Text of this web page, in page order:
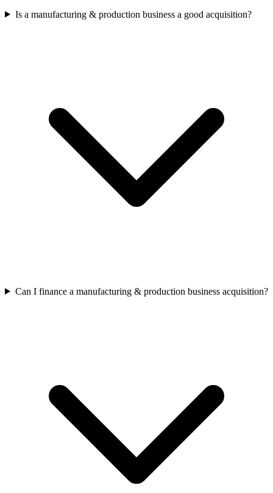
Is a manufacturing & production business a good acquisition?
Can I finance a manufacturing & production business acquisition?